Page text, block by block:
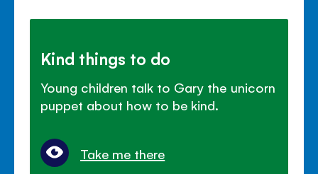
Kind things to do
Young children talk to Gary the unicorn
puppet about how to be kind.
Take me there